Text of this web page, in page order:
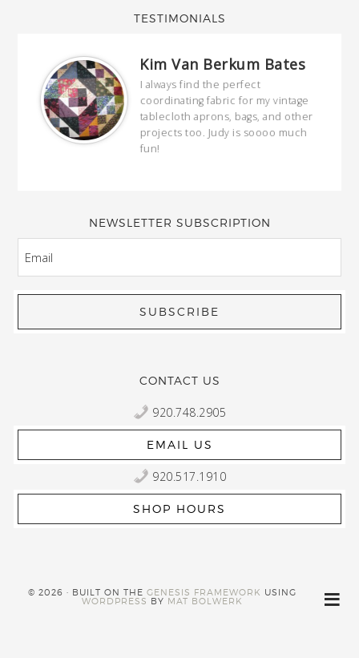
TESTIMONIALS
Kim Van Berkum Bates
I always find the perfect
coordinating fabric for my vintage
tablecloth aprons, bags, and other
projects too. Judy is soooo much
fun!
NEWSLETTER SUBSCRIPTION
CONTACT US
920.748.2905
EMAIL US
920.517.1910
SHOP HOURS
© 2026 · BUILT ON THEGENESIS FRAMEWORK USING
WORDPRESS BY MAT BOLWERK